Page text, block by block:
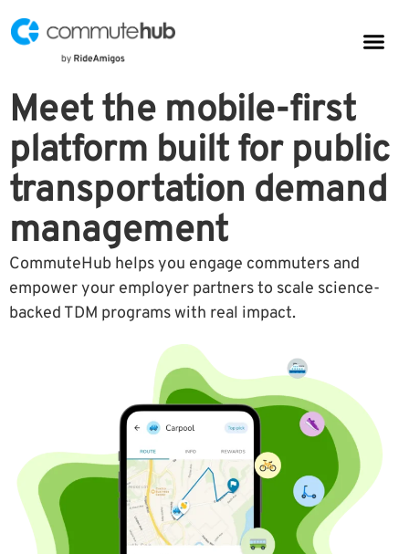
Meet the mobile-first
platform built for public
transportation demand
management
CommuteHub helps you engage commuters and
empower your employer partners to scale science-
backed TDM programs with real impact.